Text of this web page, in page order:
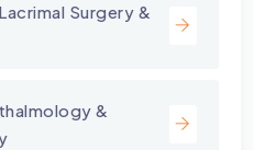
Surgery &
&